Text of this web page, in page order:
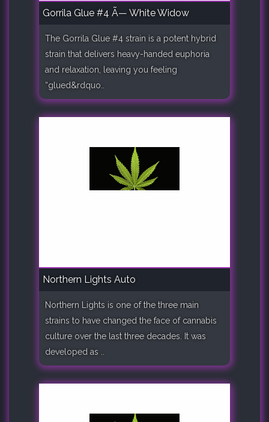
Gorrila Glue #4 Ã— White Widow
The Gorrila Glue #4 strain is a potent hybrid
strain that delivers heavy-handed euphoria
and relaxation, leaving you feeling
“glued&rdquo..
Northern Lights Auto
Northern Lights is one of the three main
strains to have changed the face of cannabis
culture over the last three decades. It was
developed as ..